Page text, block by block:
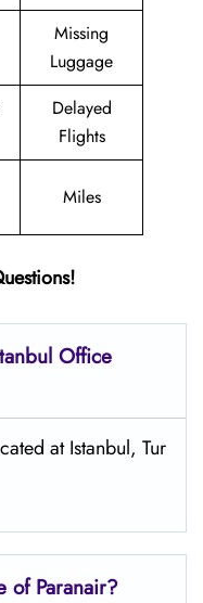
Missing
Luggage
Delayed
Flights
Miles
Office
at Istanbul, Tur
of Paranair?